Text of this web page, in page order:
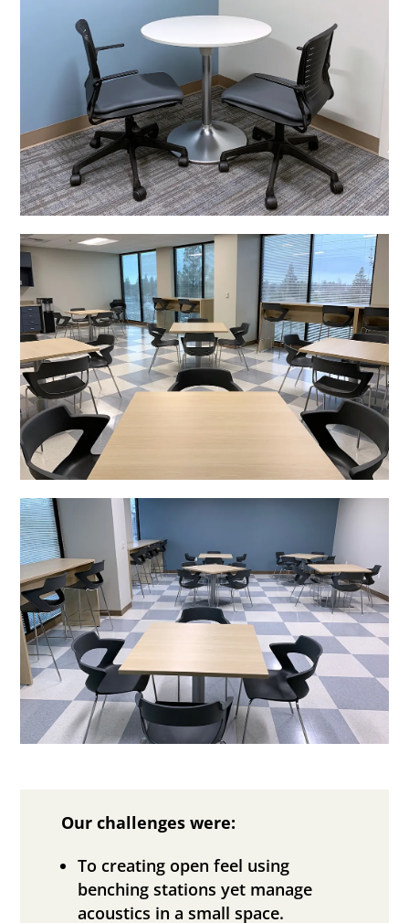
Our challenges were:
To creating open feel using
benching stations yet manage
acoustics in a small space.